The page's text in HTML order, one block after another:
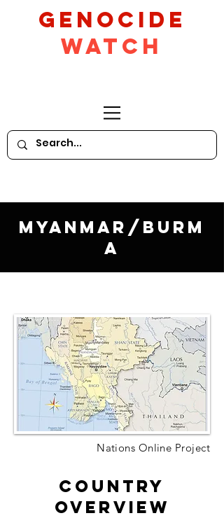
GeNocide
Watch
Myanmar/Burm
a
Nations Online Project
Country
Overview